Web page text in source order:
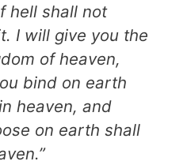
hell shall not
I will give you the
of heaven,
bind on earth
heaven, and
on earth shall